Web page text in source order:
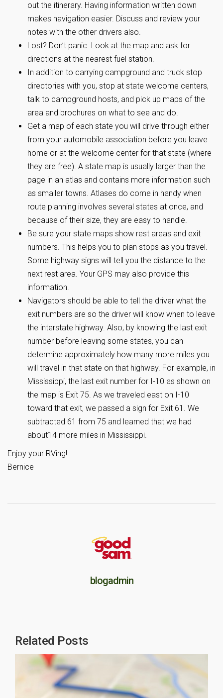
out the itinerary. Having information written down
makes navigation easier. Discuss and review your
notes with the other drivers also.
Lost? Don’t panic. Look at the map and ask for
directions at the nearest fuel station.
In addition to carrying campground and truck stop
directories with you, stop at state welcome centers,
talk to campground hosts, and pick up maps of the
area and brochures on what to see and do.
Get a map of each state you will drive through either
from your automobile association before you leave
home or at the welcome center for that state (where
they are free). A state map is usually larger than the
page in an atlas and contains more information such
as smaller towns. Atlases do come in handy when
route planning involves several states at once, and
because of their size, they are easy to handle.
Be sure your state maps show rest areas and exit
numbers. This helps you to plan stops as you travel.
Some highway signs will tell you the distance to the
next rest area. Your GPS may also provide this
information.
Navigators should be able to tell the driver what the
exit numbers are so the driver will know when to leave
the interstate highway. Also, by knowing the last exit
number before leaving some states, you can
determine approximately how many more miles you
will travel in that state on that highway. For example, in
Mississippi, the last exit number for I-10 as shown on
the map is Exit 75. As we traveled east on I-10
toward that exit, we passed a sign for Exit 61. We
subtracted 61 from 75 and learned that we had
about14 more miles in Mississippi.
Enjoy your RVing!
Bernice
blogadmin
Related Posts